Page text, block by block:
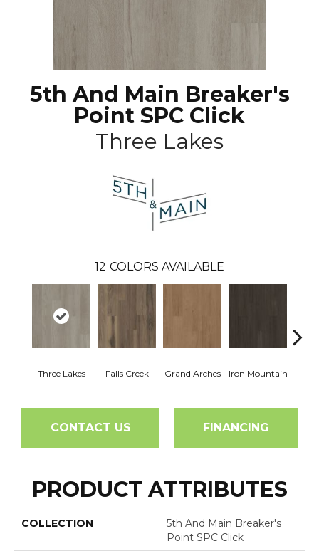
5th And Main Breaker's
Point SPC Click
Three Lakes
12 COLORS AVAILABLE
Three Lakes Falls Creek Grand Arches Iron Mountain
CONTACT US FINANCING
PRODUCT ATTRIBUTES
COLLECTION
5th And Main Breaker's
Point SPC Click